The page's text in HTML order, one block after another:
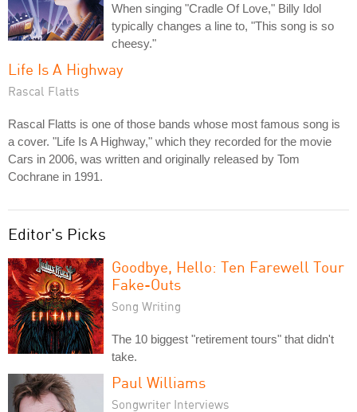
When singing "Cradle Of Love," Billy Idol
typically changes a line to, "This song is so
cheesy."
Life Is A Highway
Rascal Flatts
Rascal Flatts is one of those bands whose most famous song is
a cover. "Life Is A Highway," which they recorded for the movie
Cars in 2006, was written and originally released by Tom
Cochrane in 1991.
Editor's Picks
Goodbye, Hello: Ten Farewell Tour
Fake-Outs
Song Writing
The 10 biggest "retirement tours" that didn't
take.
Paul Williams
Songwriter Interviews